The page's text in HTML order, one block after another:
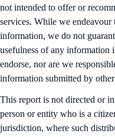
not intended to offer or
services. While we
information, we do not
usefulness of any information
endorse, nor are we
information submitted by
This report is not directed or
person or entity who is a
jurisdiction, where such